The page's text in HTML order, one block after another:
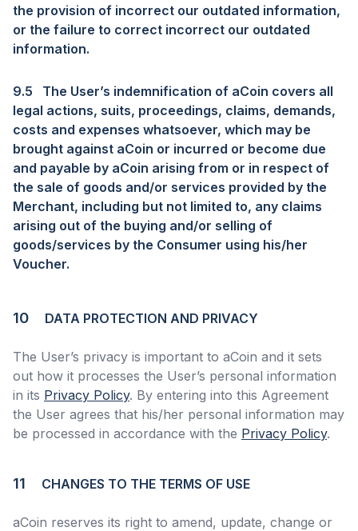
the provision of incorrect our outdated information,
or the failure to correct incorrect our outdated
information.
9.5
The User’s indemnification of aCoin covers all
legal actions, suits, proceedings, claims, demands,
costs and expenses whatsoever, which may be
brought against aCoin or incurred or become due
and payable by aCoin arising from or in respect of
the sale of goods and/or services provided by the
Merchant, including but not limited to, any claims
arising out of the buying and/or selling of
goods/services by the Consumer using his/her
Voucher.
10 DATA PROTECTION AND PRIVACY
The User’s privacy is important to aCoin and it sets
out how it processes the User’s personal information
in its Privacy Policy. By entering into this Agreement
the User agrees that his/her personal information may
be processed in accordance with the Privacy Policy.
11 CHANGES TO THE TERMS OF USE
aCoin reserves its right to amend, update, change or